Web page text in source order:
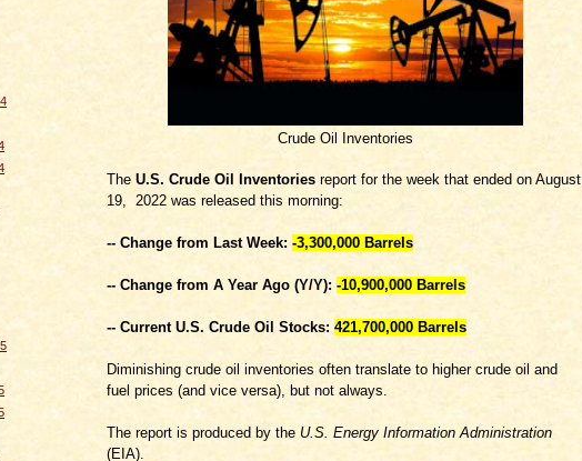
Crude Oil Inventories
The U.S. Crude Oil Inventories report for the week that ended on August
19, 2022 was released this morning:
-- Change from Last Week: -3,300,000 Barrels
-- Change from A Year Ago (Y/Y): -10,900,000 Barrels
-- Current U.S. Crude Oil Stocks: 421,700,000 Barrels
Diminishing crude oil inventories often translate to higher crude oil and
fuel prices (and vice versa), but not always.
The report is produced by the U.S. Energy Information Administration
(EIA).